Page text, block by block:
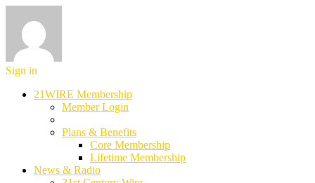
Sign in
21WIRE Membership
Member Login
Plans & Benefits
Core Membership
Lifetime Membership
News & Radio